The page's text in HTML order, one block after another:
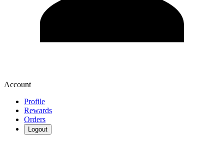
Account
Profile
Rewards
Orders
Logout